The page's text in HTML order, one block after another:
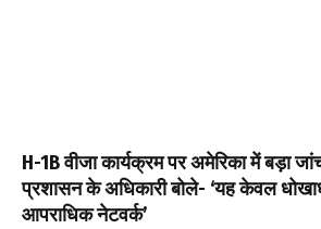
H-1B वीजा कार्यक्रम पर अमेरिका में बड़ा
प्रशासन के अधिकारी बोले- ‘यह केवल
आपराधिक नेटवर्क’